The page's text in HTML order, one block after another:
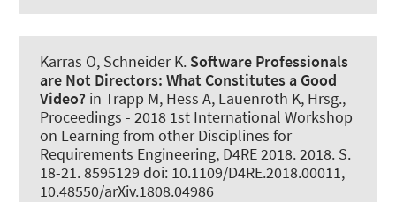
Karras O, Schneider K. Software Professionals
are Not Directors: What Constitutes a Good
Video? in Trapp M, Hess A, Lauenroth K, Hrsg.,
Proceedings - 2018 1st International Workshop
on Learning from other Disciplines for
Requirements Engineering, D4RE 2018. 2018. S.
18-21. 8595129 doi: 10.1109/D4RE.2018.00011,
10.48550/arXiv.1808.04986